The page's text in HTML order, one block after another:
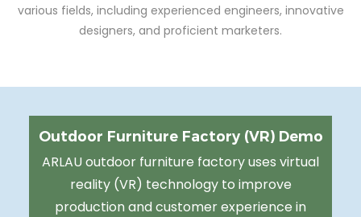
various fields, including experienced engineers, innovative
designers, and proficient marketers.
Outdoor Furniture Factory (VR) Demo
ARLAU outdoor furniture factory uses virtual
reality (VR) technology to improve
production and customer experience in